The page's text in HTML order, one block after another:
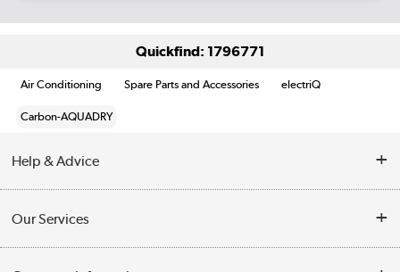
Quickfind: 1796771
Air Conditioning Spare Parts and Accessories electriQ
Carbon-AQUADRY
Help & Advice
Opening Times
Our Services